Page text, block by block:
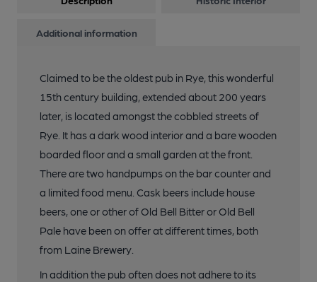
Additional information
Claimed to be the oldest pub in Rye, this wonderful
15th century building, extended about 200 years
later, is located amongst the cobbled streets of
Rye. It has a dark wood interior and a bare wooden
boarded floor and a small garden at the front.
There are two handpumps on the bar counter and
a limited food menu. Cask beers include house
beers, one or other of Old Bell Bitter or Old Bell
Pale have been on offer at different times, both
from Laine Brewery.
In addition the pub often does not adhere to its